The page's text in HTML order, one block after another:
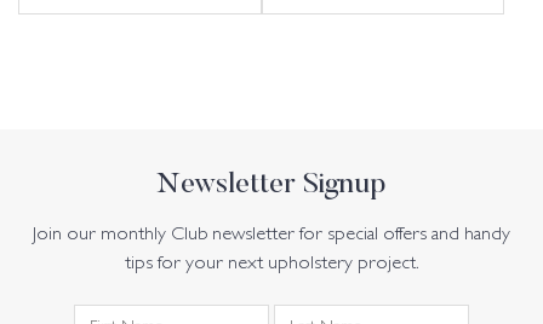
Newsletter Signup
Join our monthly Club newsletter for special offers and handy
tips for your next upholstery project.